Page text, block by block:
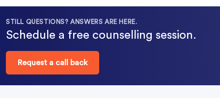
STILL QUESTIONS? ANSWERS ARE HERE.
Schedule a free counselling session.
Request a call back